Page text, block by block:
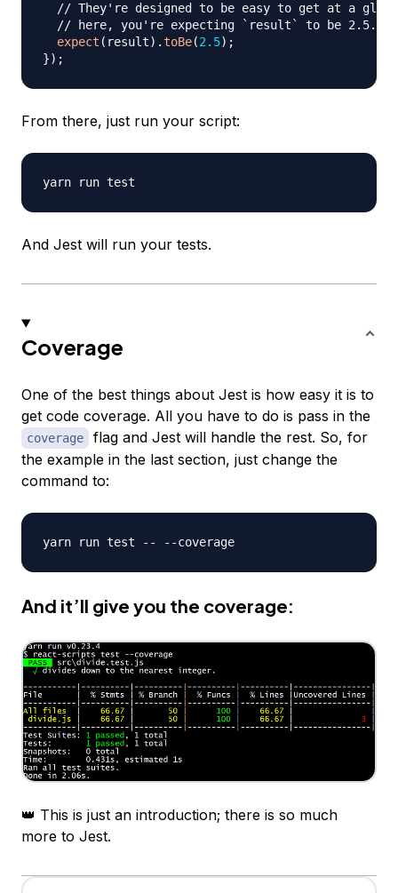
// They're designed to be easy to get at a
// here, you're expecting `result` to be 2.5.
expect ( result) .toBe(2.5) ;
}) ;
From there, just run your script:
And Jest will run your tests.
Coverage
One of the best things about Jest is how easy it is to
get code coverage. All you have to do is pass in the
coverage
flag and Jest will handle the rest. So, for
the example in the last section, just change the
command to:
And it’ll give you the coverage:
👑 This is just an introduction; there is so much
more to Jest.